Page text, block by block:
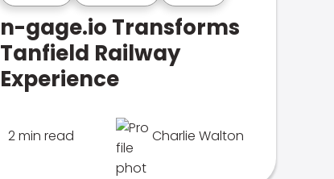
n-gage.io Transforms
Tanfield Railway
Experience
2 min read Charlie Walton